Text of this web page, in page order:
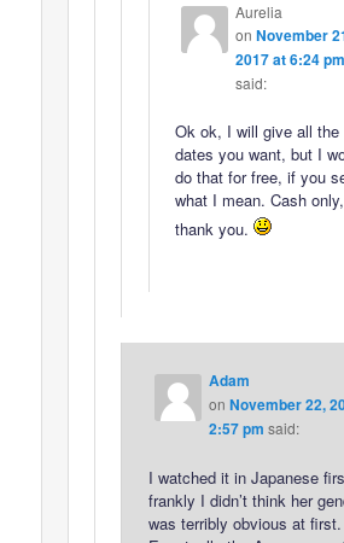
Aurelia
on November
2017 at 6:24 pm
said:
Ok ok, I will give all the
dates you want, but I
do that for free, if you
what I mean. Cash only,
thank you.
Adam
on November 22,
2:57 pm said:
I watched it in Japanese
frankly I didn’t think her
was terribly obvious at first.